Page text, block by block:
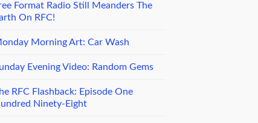
Format Radio Still Meanders The
On RFC!
Morning Art: Car Wash
Evening Video: Random Gems
RFC Flashback: Episode One
Ninety-Eight